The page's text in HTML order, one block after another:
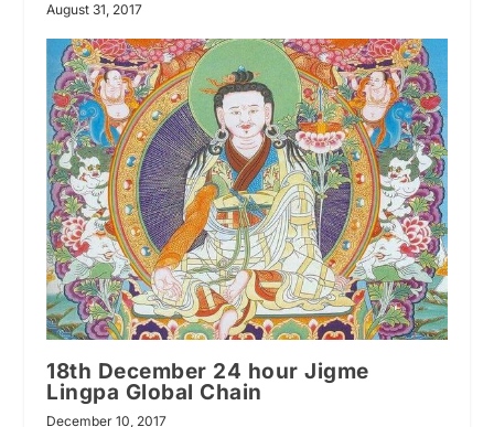
August 31, 2017
18th December 24 hour Jigme
Lingpa Global Chain
December 10, 2017